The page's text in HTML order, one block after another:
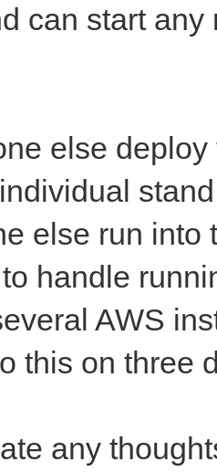
can start
else
else run into
handle
AWS
this on three
any